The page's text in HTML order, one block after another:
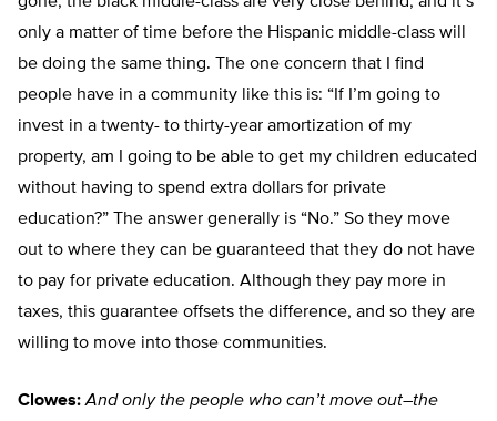
only a matter of time before the Hispanic middle-class will
be doing the same thing. The one concern that I find
people have in a community like this is: “If I’m going to
invest in a twenty- to thirty-year amortization of my
property, am I going to be able to get my children educated
without having to spend extra dollars for private
education?” The answer generally is “No.” So they move
out to where they can be guaranteed that they do not have
to pay for private education. Although they pay more in
taxes, this guarantee offsets the difference, and so they are
willing to move into those communities.
Clowes: And only the people who can’t move out–the